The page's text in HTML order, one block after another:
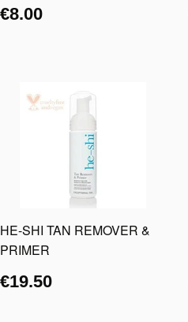
€8.00
HE-SHI TAN REMOVER &
PRIMER
€19.50